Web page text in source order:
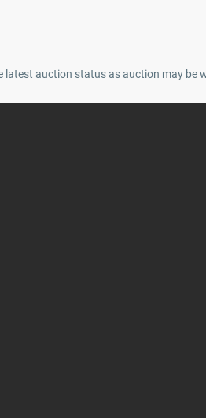
latest auction status as auction may